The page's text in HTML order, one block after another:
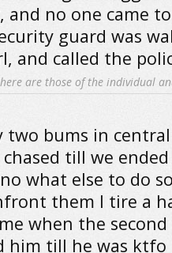
and no one came
guard was
and called the
are those of the individual
two bums in
chased till we
what else to do
them I tire a
when the
him till he was ktfo